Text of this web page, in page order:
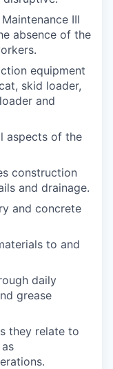
III
absence of the
equipment
skid loader,
and
aspects of the
construction
and drainage.
and concrete
to and
daily
grease
they relate to